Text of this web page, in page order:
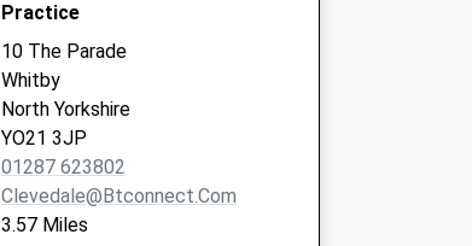
Practice
10 The Parade
Whitby
North Yorkshire
YO21 3JP
01287 623802
Clevedale@btconnect.com
3.57 Miles